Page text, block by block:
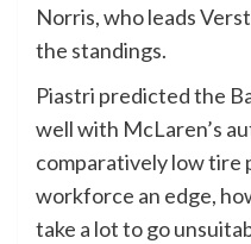
Norris, who leads
the standings.
Piastri predicted the
well with McLaren’s
comparatively low tire
workforce an edge,
take a lot to go